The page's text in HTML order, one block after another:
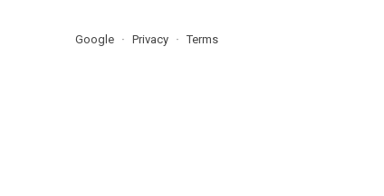
Google Privacy Terms